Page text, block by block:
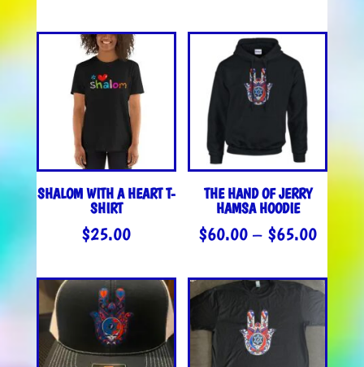
SHALOM WITH A HEART T-
SHIRT
$25.00
THE HAND OF JERRY
HAMSA HOODIE
$60.00 – $65.00PRICE